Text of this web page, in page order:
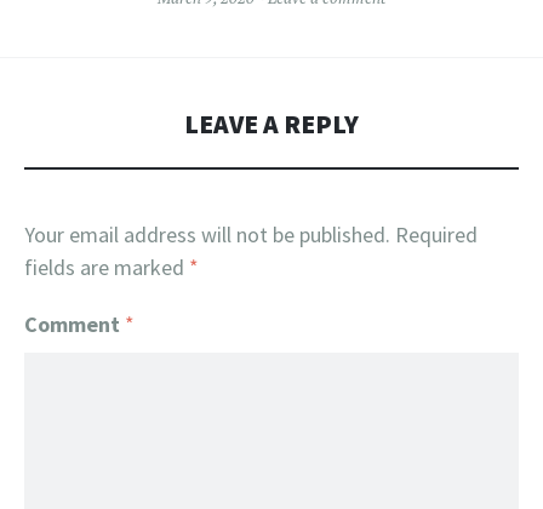
LEAVE A REPLY
Your email address will not be published. Required
fields are marked *
Comment *